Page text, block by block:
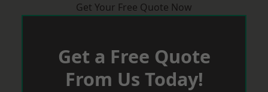
Get Your Free Quote Now
Get a Free Quote
From Us Today!